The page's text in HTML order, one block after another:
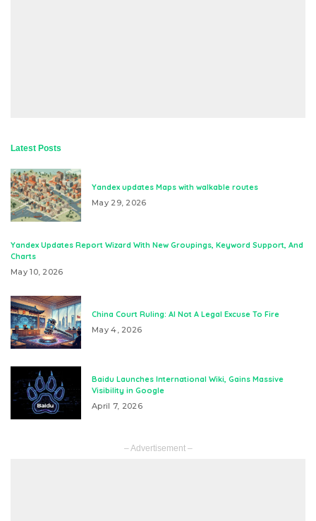
Latest Posts
Yandex updates Maps with walkable routes
May 29, 2026
Yandex Updates Report Wizard With New Groupings, Keyword Support, And
Charts
May 10, 2026
China Court Ruling: AI Not A Legal Excuse To Fire
May 4, 2026
Baidu Launches International Wiki, Gains Massive
Visibility in Google
April 7, 2026
– Advertisement –